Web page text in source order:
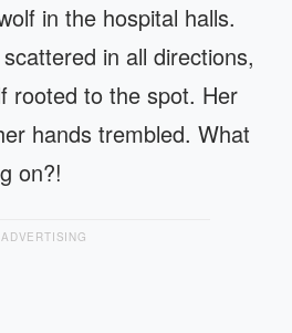
in the hospital halls.
in all directions,
rooted to the spot. Her
hands trembled. What
on?!
ADVERTISING